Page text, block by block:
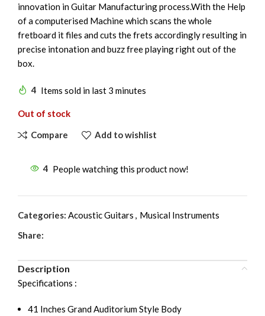
innovation in Guitar Manufacturing process.With the Help
of a computerised Machine which scans the whole
fretboard it files and cuts the frets accordingly resulting in
precise intonation and buzz free playing right out of the
box.
4 Items sold in last 3 minutes
Out of stock
Compare Add to wishlist
4 People watching this product now!
Categories: Acoustic Guitars
Musical Instruments
Share:
Description
Specifications :
41 Inches Grand Auditorium Style Body